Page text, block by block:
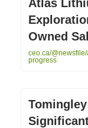
Atlas
Owned
ceo.ca/
progress